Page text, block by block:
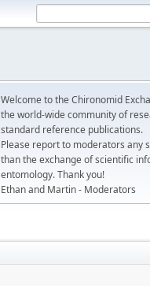
Welcome to the Chironomid
the world-wide community of
standard reference publications.
Please report to moderators any
than the exchange of scientific
entomology. Thank you!
Ethan and Martin - Moderators